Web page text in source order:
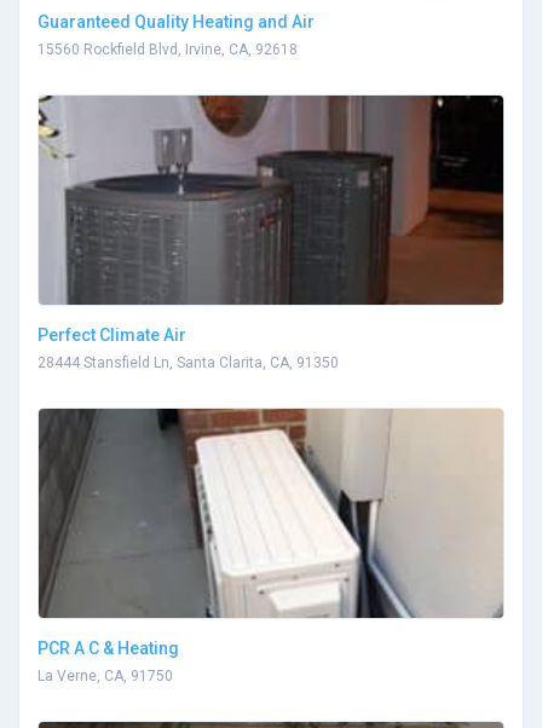
Guaranteed Quality Heating and Air
15560 Rockfield Blvd, Irvine, CA, 92618
Perfect Climate Air
28444 Stansfield Ln, Santa Clarita, CA, 91350
PCR A C & Heating
La Verne, CA, 91750